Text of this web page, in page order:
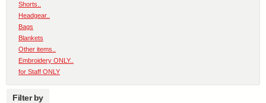
Shorts..
Headgear..
Bags
Blankets
Other items..
Embroidery ONLY..
for Staff ONLY
Filter by